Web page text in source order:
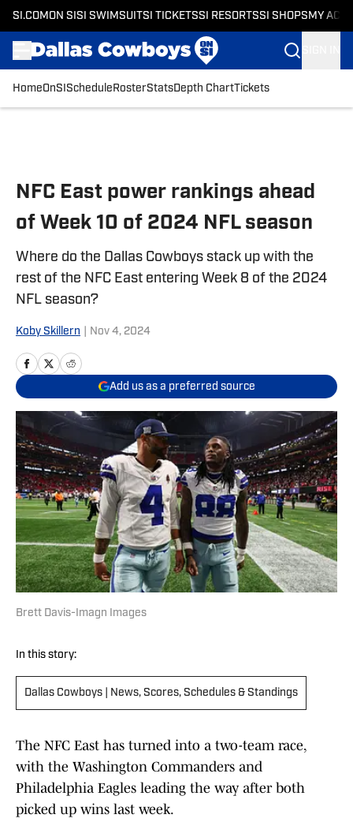
SI.COM ON SI SI SWIMSUITSI TICKETSSI RESORTSSI SHOPS MY
HomeOnSI Schedule RosterStatsDepth ChartTickets
NFC East power rankings ahead
of Week 10 of 2024 NFL season
Where do the Dallas Cowboys stack up with the
rest of the NFC East entering Week 8 of the 2024
NFL season?
Koby Skillern Nov 4, 2024
Add us as a preferred source
Brett Davis-Imagn Images
In this story:
Dallas Cowboys | News, Scores, Schedules & Standings
The NFC East has turned into a two-team race,
with the Washington Commanders and
Philadelphia Eagles leading the way after both
picked up wins last week.